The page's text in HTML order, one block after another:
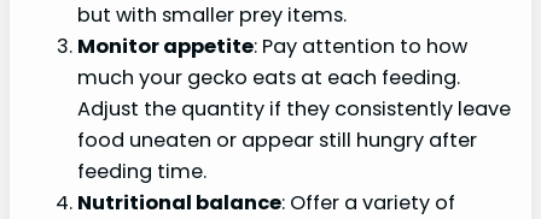
but with smaller prey items.
Monitor appetite: Pay attention to how
much your gecko eats at each feeding.
Adjust the quantity if they consistently leave
food uneaten or appear still hungry after
feeding time.
Nutritional balance: Offer a variety of